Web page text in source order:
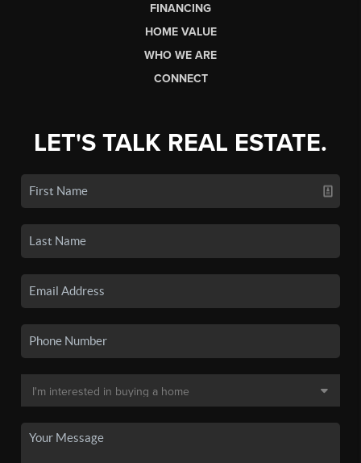
FINANCING
HOME VALUE
WHO WE ARE
CONNECT
LET'S TALK REAL ESTATE.